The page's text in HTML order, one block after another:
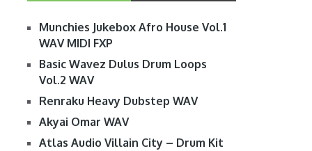
Munchies Jukebox Afro House Vol.1
WAV MIDI FXP
Basic Wavez Dulus Drum Loops
Vol.2 WAV
Renraku Heavy Dubstep WAV
Akyai Omar WAV
Atlas Audio Villain City – Drum Kit